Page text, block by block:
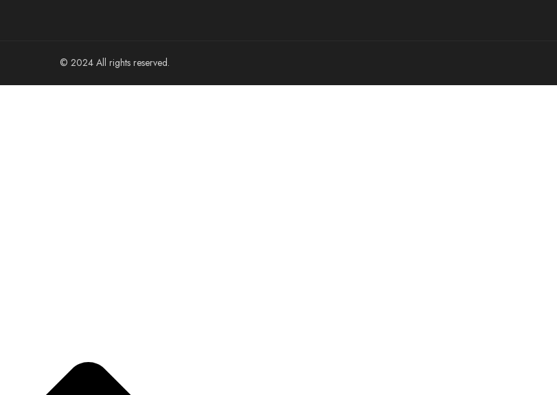
© 2024 All rights reserved.